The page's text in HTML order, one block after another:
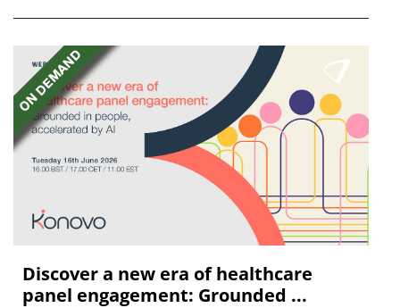
Discover a new era of healthcare
panel engagement: Grounded ...